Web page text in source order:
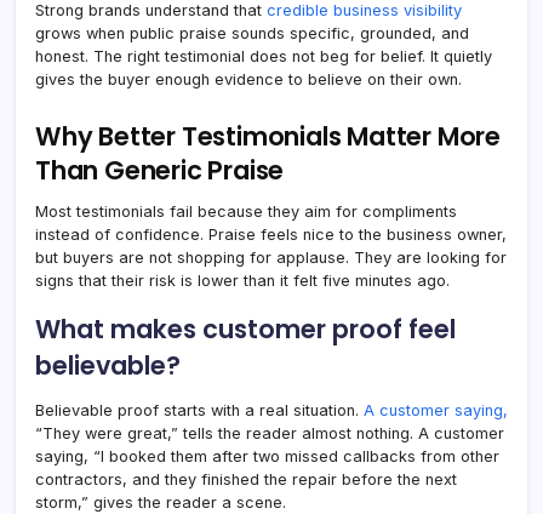
Strong brands understand that credible business visibility
grows when public praise sounds specific, grounded, and
honest. The right testimonial does not beg for belief. It quietly
gives the buyer enough evidence to believe on their own.
Why Better Testimonials Matter More
Than Generic Praise
Most testimonials fail because they aim for compliments
instead of confidence. Praise feels nice to the business owner,
but buyers are not shopping for applause. They are looking for
signs that their risk is lower than it felt five minutes ago.
What makes customer proof feel
believable?
Believable proof starts with a real situation. A customer saying,
“They were great,” tells the reader almost nothing. A customer
saying, “I booked them after two missed callbacks from other
contractors, and they finished the repair before the next
storm,” gives the reader a scene.